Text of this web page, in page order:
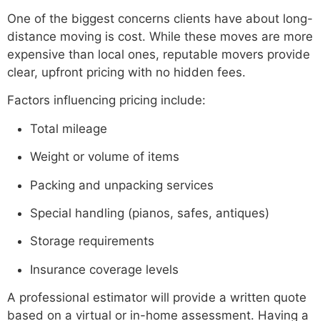
One of the biggest concerns clients have about long-
distance moving is cost. While these moves are more
expensive than local ones, reputable movers provide
clear, upfront pricing with no hidden fees.
Factors influencing pricing include:
Total mileage
Weight or volume of items
Packing and unpacking services
Special handling (pianos, safes, antiques)
Storage requirements
Insurance coverage levels
A professional estimator will provide a written quote
based on a virtual or in-home assessment. Having a